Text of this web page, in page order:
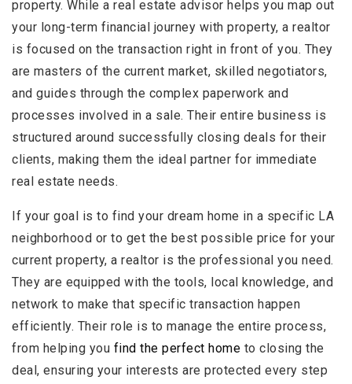
property. While a real estate advisor helps you map out
your long-term financial journey with property, a realtor
is focused on the transaction right in front of you. They
are masters of the current market, skilled negotiators,
and guides through the complex paperwork and
processes involved in a sale. Their entire business is
structured around successfully closing deals for their
clients, making them the ideal partner for immediate
real estate needs.
If your goal is to find your dream home in a specific LA
neighborhood or to get the best possible price for your
current property, a realtor is the professional you need.
They are equipped with the tools, local knowledge, and
network to make that specific transaction happen
efficiently. Their role is to manage the entire process,
from helping you find the perfect home to closing the
deal, ensuring your interests are protected every step